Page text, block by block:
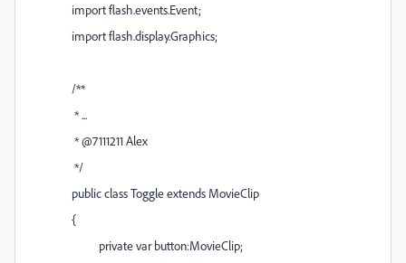
import flash.events.Event;
import flash.display.Graphics;
/**
* ...
* @7111211 Alex
*/
public class Toggle extends MovieClip
{
private var button:MovieClip;